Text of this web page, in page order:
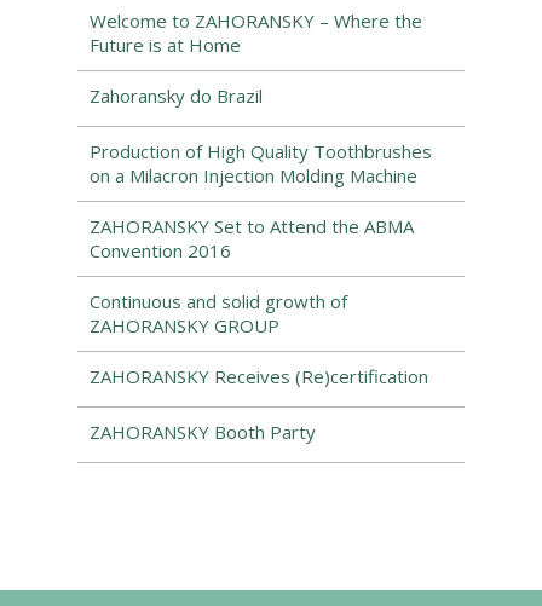
Welcome to ZAHORANSKY – Where the
Future is at Home
Zahoransky do Brazil
Production of High Quality Toothbrushes
on a Milacron Injection Molding Machine
ZAHORANSKY Set to Attend the ABMA
Convention 2016
Continuous and solid growth of
ZAHORANSKY GROUP
ZAHORANSKY Receives (Re)certification
ZAHORANSKY Booth Party